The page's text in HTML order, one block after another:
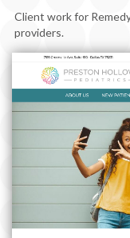
Client work for
providers.